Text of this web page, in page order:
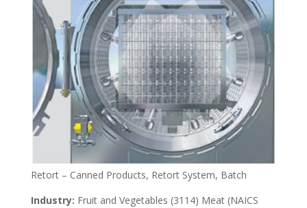
Retort – Canned Products, Retort System, Batch
Industry: Fruit and Vegetables (3114) Meat (NAICS